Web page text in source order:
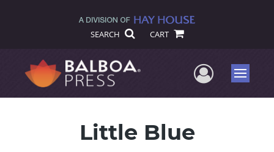
SEARCH CART
UserMenu
Little Blue